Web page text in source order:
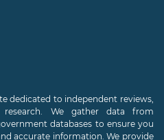
dedicated to independent reviews,
research. We gather data from
databases to ensure you
accurate information. We provide